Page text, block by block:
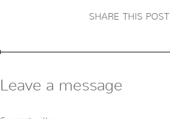
SHARE THIS POST
Leave a message